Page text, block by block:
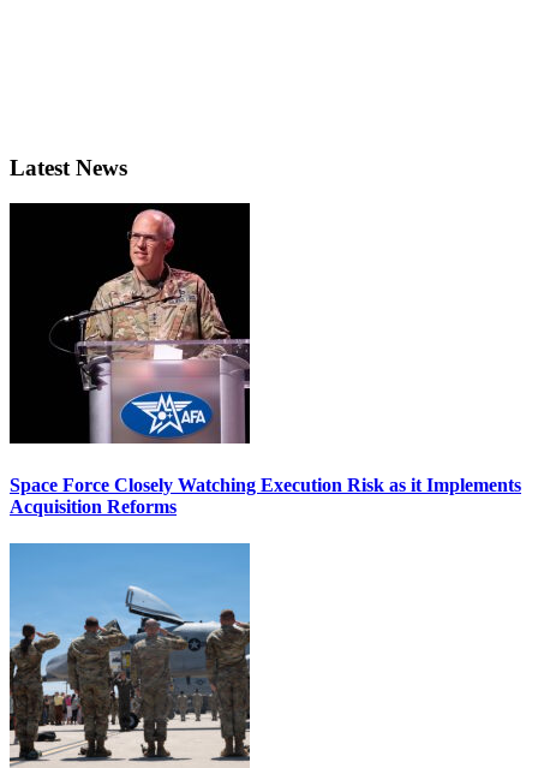
Latest News
Space Force Closely Watching Execution Risk as it Implements
Acquisition Reforms